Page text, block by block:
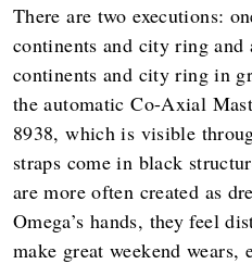
There are two executions:
continents and city ring and
continents and city ring in
the automatic Co-Axial
8938, which is visible
straps come in black
are more often created as
Omega’s hands, they feel
make great weekend wears,